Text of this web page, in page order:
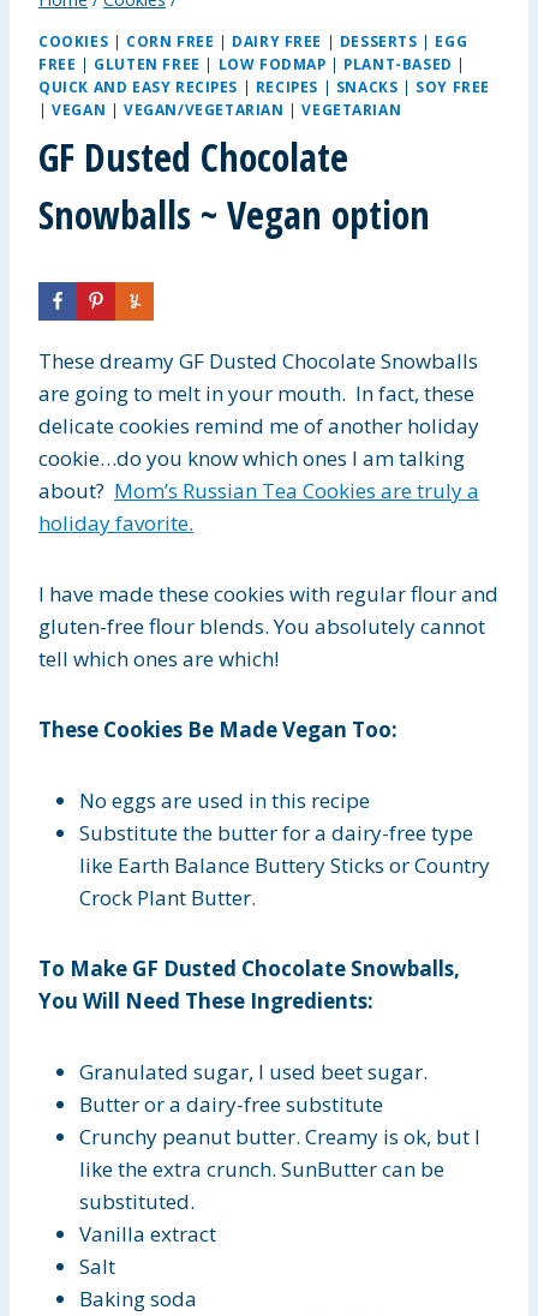
COOKIES | CORN FREE | DAIRY FREE | DESSERTS | EGG
FREE | GLUTEN FREE | LOW FODMAP | PLANT-BASED |
QUICK AND EASY RECIPES | RECIPES | SNACKS | SOY FREE
|VEGAN | VEGAN/VEGETARIAN |VEGETARIAN
GF Dusted Chocolate
Snowballs ~ Vegan option
These dreamy GF Dusted Chocolate Snowballs
are going to melt in your mouth. In fact, these
delicate cookies remind me of another holiday
cookie…do you know which ones I am talking
about? Mom’s Russian Tea Cookies are truly a
holiday favorite.
I have made these cookies with regular flour and
gluten-free flour blends. You absolutely cannot
tell which ones are which!
These Cookies Be Made Vegan Too:
No eggs are used in this recipe
Substitute the butter for a dairy-free type
like Earth Balance Buttery Sticks or Country
Crock Plant Butter.
To Make GF Dusted Chocolate Snowballs,
You Will Need These Ingredients:
Granulated sugar, I used beet sugar.
Butter or a dairy-free substitute
Crunchy peanut butter. Creamy is ok, but I
like the extra crunch. SunButter can be
substituted.
Vanilla extract
Salt
Baking soda